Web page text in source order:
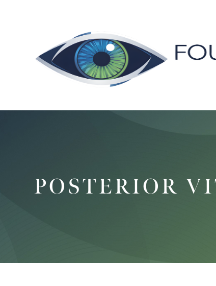
POSTERIOR